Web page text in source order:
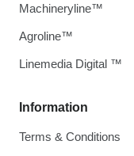
Information
Terms & Conditions
Machineryline™
Agroline™
Linemedia Digital ™